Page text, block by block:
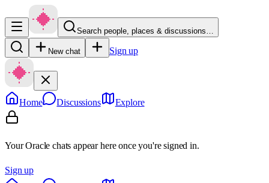
Search people, places & discussions…
New chat Sign up
Home Discussions Explore
Your Oracle chats appear here once you're signed in.
Sign up